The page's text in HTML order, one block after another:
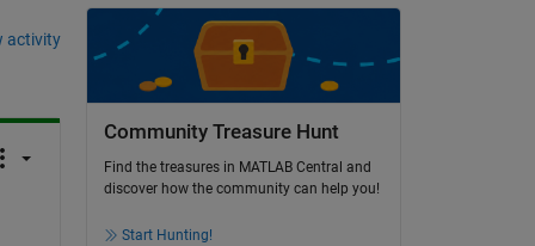
activity
Community Treasure Hunt
Find the treasures in MATLAB Central and
discover how the community can help you!
Start Hunting!